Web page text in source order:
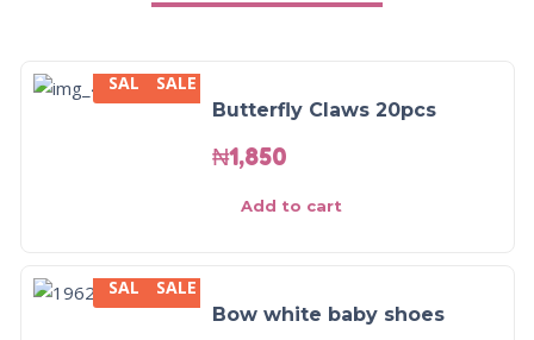
SALE
SALE
Butterfly Claws 20pcs
₦1,850
Add to cart
SALE
SALE
Bow white baby shoes